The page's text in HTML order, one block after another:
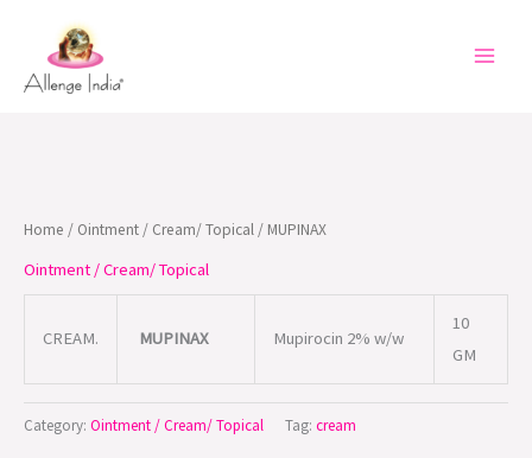
content
Home / Ointment / Cream/ Topical/ MUPINAX
Ointment / Cream/ Topical
CREAM. MUPINAX Mupirocin 2% w/w
10
GM
Category: Ointment / Cream/ Topical Tag: cream